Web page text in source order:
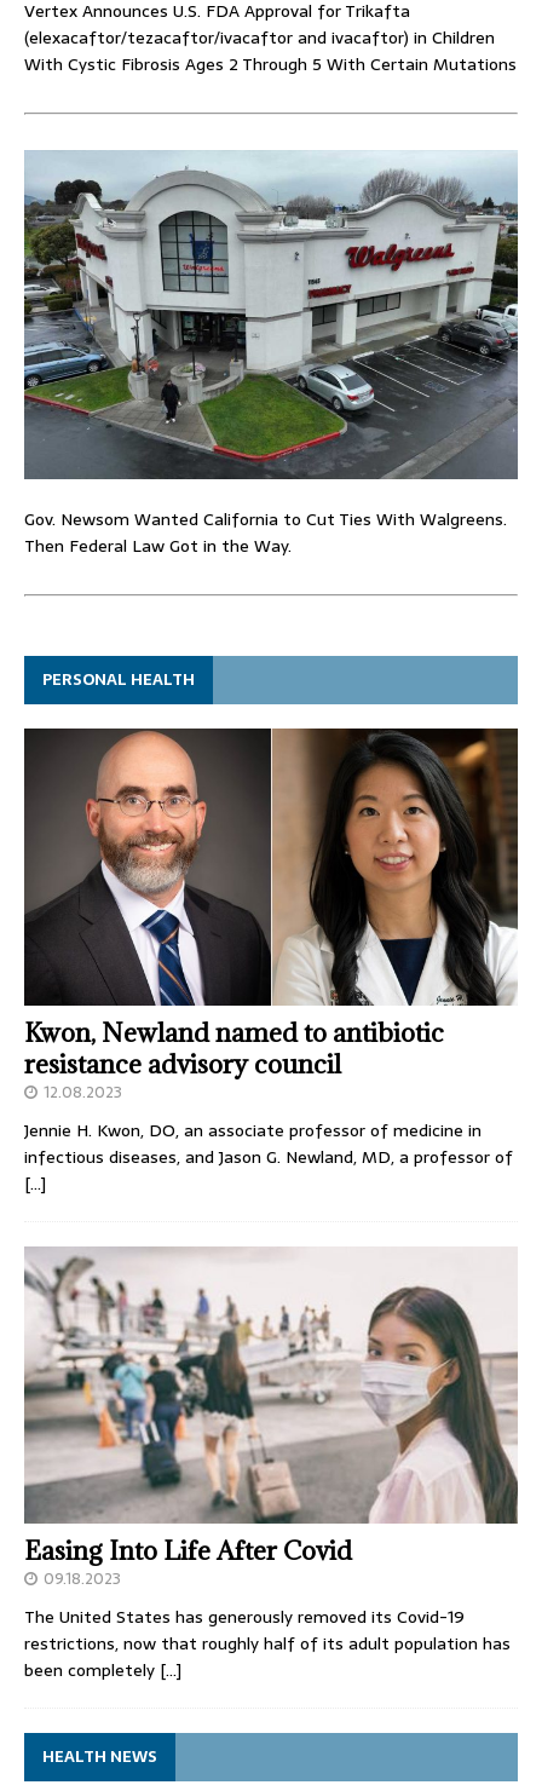
Vertex Announces U.S. FDA Approval for Trikafta
(elexacaftor/tezacaftor/ivacaftor and ivacaftor) in Children
With Cystic Fibrosis Ages 2 Through 5 With Certain Mutations
Gov. Newsom Wanted California to Cut Ties With Walgreens.
Then Federal Law Got in the Way.
PERSONAL HEALTH
Kwon, Newland named to antibiotic
resistance advisory council
12.08.2023
Jennie H. Kwon, DO, an associate professor of medicine in
infectious diseases, and Jason G. Newland, MD, a professor of
[…]
Easing Into Life After Covid
09.18.2023
The United States has generously removed its Covid-19
restrictions, now that roughly half of its adult population has
been completely […]
HEALTH NEWS